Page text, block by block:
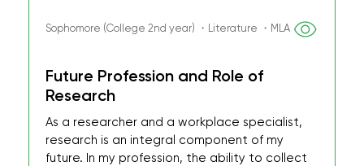
Sophomore (College 2nd year) ・Literature ・MLA
Future Profession and Role of
Research
As a researcher and a workplace specialist,
research is an integral component of my
future. In my profession, the ability to collect